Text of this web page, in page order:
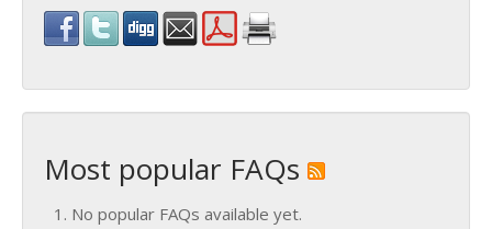
Most popular FAQs
No popular FAQs available yet.